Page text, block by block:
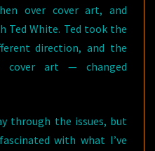
over cover art, and
Ted White. Ted took the
direction, and the
art — changed
through the issues, but
with what I’ve